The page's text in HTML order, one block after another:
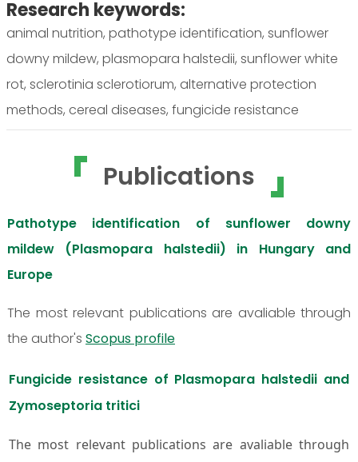
Research keywords:
animal nutrition, pathotype identification, sunflower
downy mildew, plasmopara halstedii, sunflower white
rot, sclerotinia sclerotiorum, alternative protection
methods, cereal diseases, fungicide resistance
Publications
Pathotype identification of sunflower downy
mildew (Plasmopara halstedii) in Hungary and
Europe
The most relevant publications are avaliable through
the author's Scopus profile
Fungicide resistance of Plasmopara halstedii and
Zymoseptoria tritici
The most relevant publications are avaliable through